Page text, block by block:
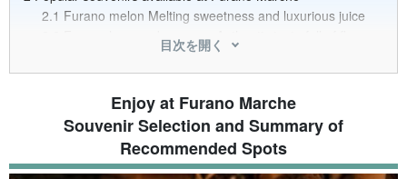
2.1 Furano melon Melting sweetness and luxurious juice
Furano ham and sausage Authentic taste full of flavor
Processed Furano Vegetables and Fruits Taste the
bounty of nature as it is
Processed Lavender Products Furano's unique
souvenirs that you can take home with you, even the
aroma
Enjoy the souvenirs and other goodies you can buy at the
目次を開く
Enjoy at Furano Marche
Souvenir Selection and Summary of
Recommended Spots